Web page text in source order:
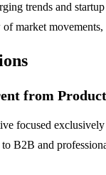
trends and
market
from
focused
B2B and